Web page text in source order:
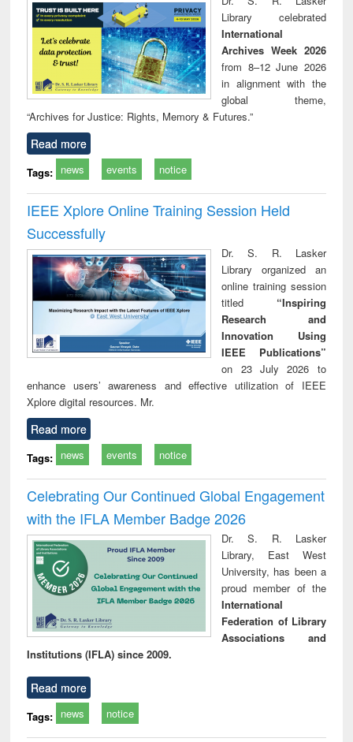
technical
communication
Library celebrated
International
Archives Week 2026
from 8–12 June 2026
in alignment with the
global theme,
“Archives for Justice: Rights, Memory & Futures.”
Read more
Tags: news events notice
IEEE Xplore Online Training Session Held
Successfully
Dr. S. R. Lasker
Library organized an
online training session
titled “Inspiring
Research and
Innovation Using
IEEE Publications”
on 23 July 2026 to
enhance users’ awareness and effective utilization of IEEE
Xplore digital resources. Mr.
Read more
Tags: news events notice
Celebrating Our Continued Global Engagement
with the IFLA Member Badge 2026
Dr. S. R. Lasker
Library, East West
University, has been a
proud member of the
International
Federation of Library
Associations and
Institutions (IFLA) since 2009.
Read more
Tags: news notice